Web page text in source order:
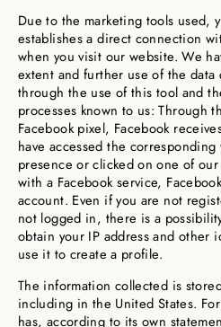
Due to the marketing tools used,
establishes a direct connection
when you visit our website. We
extent and further use of the data
through the use of this tool and
processes known to us: Through
Facebook pixel, Facebook
have accessed the
presence or clicked on one of
with a Facebook service,
account. Even if you are not
not logged in, there is a
obtain your IP address and other
use it to create a profile.
The information collected is
including in the United States.
has, according to its own